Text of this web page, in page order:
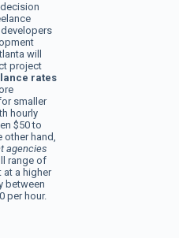
will
project
rates
smaller
hourly
$50 to
other hand,
agencies
range of
at a higher
between
per hour.